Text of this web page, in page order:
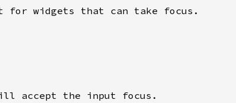
for widgets that can take focus.
accept the input focus.